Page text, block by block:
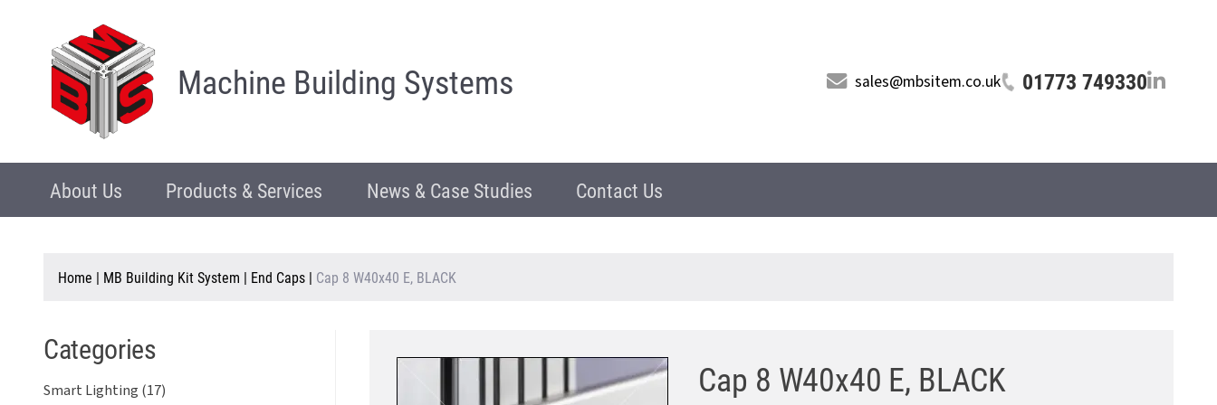
Machine Building Systems sales@mbsitem.co.uk 01773 749330
About Us Products & Services News & Case Studies Contact Us
Home | MB Building Kit System | End Caps | Cap 8 W40x40 E, BLACK
Categories
Smart Lighting (17) Cap 8 W40x40 E, BLACK